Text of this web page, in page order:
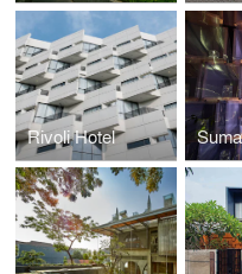
Rivoli Hotel